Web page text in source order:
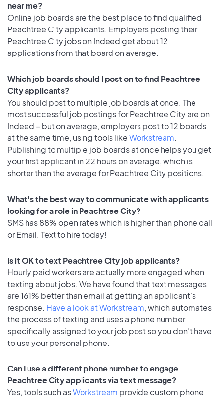
near me?
Online job boards are the best place to find qualified
Peachtree City applicants. Employers posting their
Peachtree City jobs on Indeed get about 12
applications from that board on average.
Which job boards should I post on to find Peachtree
City applicants?
You should post to multiple job boards at once. The
most successful job postings for Peachtree City are on
Indeed – but on average, employers post to 12 boards
at the same time, using tools likeWorkstream.
Publishing to multiple job boards at once helps you get
your first applicant in 22 hours on average, which is
shorter than the average for Peachtree City positions.
What's the best way to communicate with applicants
looking for a role in Peachtree City?
SMS has 88% open rates which is higher than phone call
or Email. Text to hire today!
Is it OK to text Peachtree City job applicants?
Hourly paid workers are actually more engaged when
texting about jobs. We have found that text messages
are 161% better than email at getting an applicant's
response. Have a look at Workstream, which automates
the process of texting and uses a phone number
specifically assigned to your job post so you don’t have
to use your personal phone.
Can I use a different phone number to engage
Peachtree City applicants via text message?
Yes, tools such asWorkstream provide custom phone